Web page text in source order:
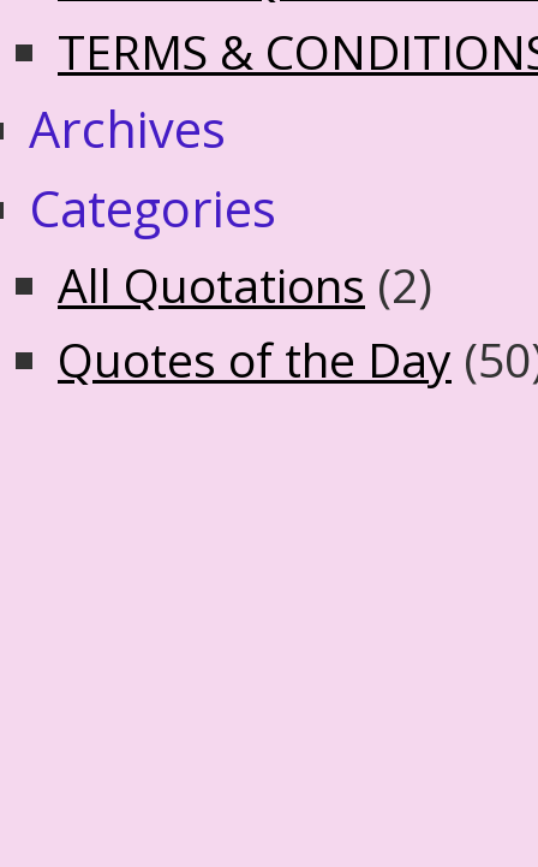
TERMS &
Archives
Categories
All Quotations (2)
Quotes of the Day